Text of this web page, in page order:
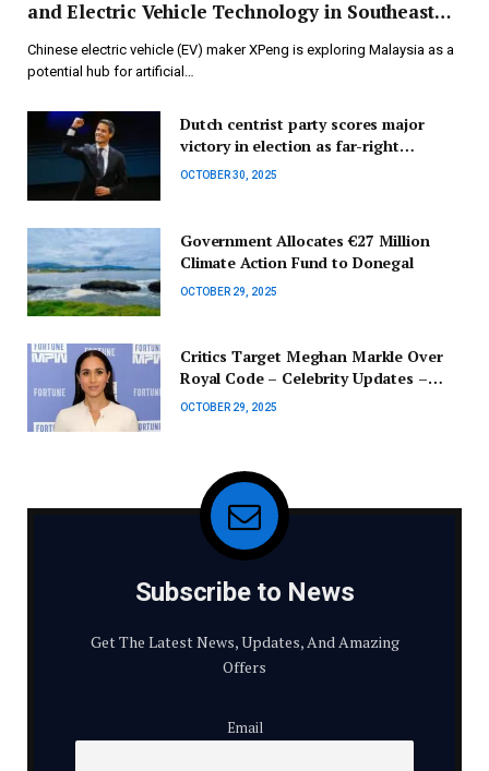
and Electric Vehicle Technology in Southeast
Chinese electric vehicle (EV) maker XPeng is exploring Malaysia as a
potential hub for artificial…
Dutch centrist party scores major
victory in election as far-right
factions see decline | Election Updates
OCTOBER 30, 2025
Government Allocates €27 Million
Climate Action Fund to Donegal
OCTOBER 29, 2025
Critics Target Meghan Markle Over
Royal Code – Celebrity Updates –
Entertainment News
OCTOBER 29, 2025
Subscribe to News
Get The Latest News, Updates, And Amazing
Offers
Email